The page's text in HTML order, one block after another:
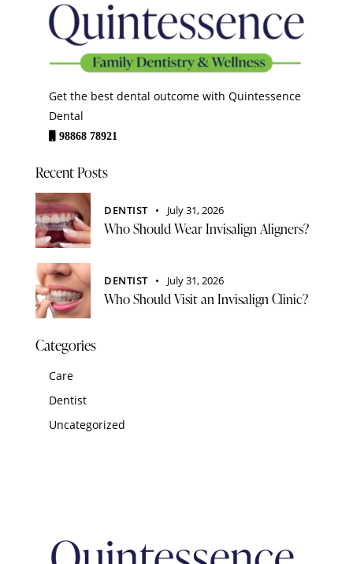
Get the best dental outcome with Quintessence
Dental
98868 78921
Recent Posts
DENTIST July 31, 2026
Who Should Wear Invisalign Aligners?
DENTIST July 31, 2026
Who Should Visit an Invisalign Clinic?
Categories
Care
Dentist
Uncategorized